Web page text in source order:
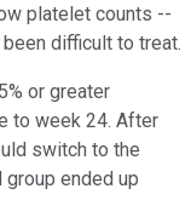
platelet counts --
difficult to treat.
or greater
to week 24. After
switch to the
group ended up